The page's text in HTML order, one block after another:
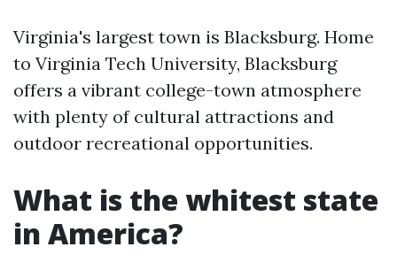
Virginia's largest town is Blacksburg. Home
to Virginia Tech University, Blacksburg
offers a vibrant college-town atmosphere
with plenty of cultural attractions and
outdoor recreational opportunities.
What is the whitest state
in America?